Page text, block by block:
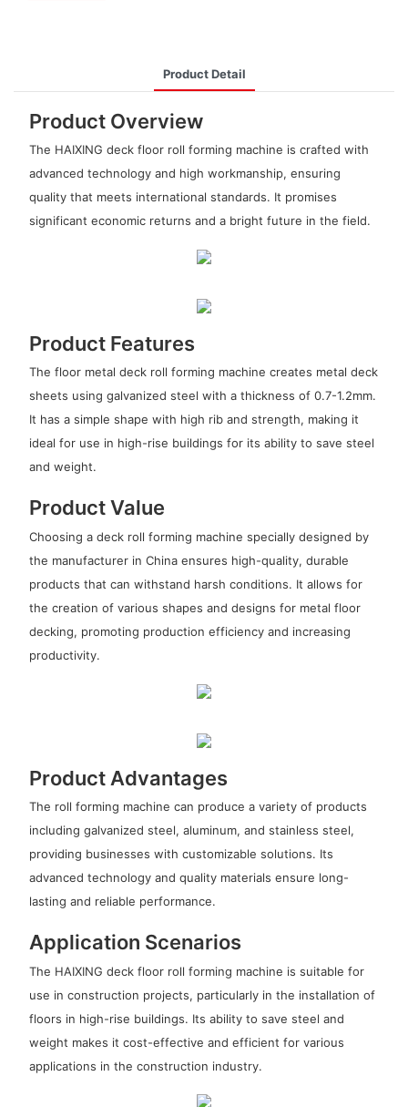
Product Detail
Product Overview
The HAIXING deck floor roll forming machine is crafted with
advanced technology and high workmanship, ensuring
quality that meets international standards. It promises
significant economic returns and a bright future in the field.
Product Features
The floor metal deck roll forming machine creates metal deck
sheets using galvanized steel with a thickness of 0.7-1.2mm.
It has a simple shape with high rib and strength, making it
ideal for use in high-rise buildings for its ability to save steel
and weight.
Product Value
Choosing a deck roll forming machine specially designed by
the manufacturer in China ensures high-quality, durable
products that can withstand harsh conditions. It allows for
the creation of various shapes and designs for metal floor
decking, promoting production efficiency and increasing
productivity.
Product Advantages
The roll forming machine can produce a variety of products
including galvanized steel, aluminum, and stainless steel,
providing businesses with customizable solutions. Its
advanced technology and quality materials ensure long-
lasting and reliable performance.
Application Scenarios
The HAIXING deck floor roll forming machine is suitable for
use in construction projects, particularly in the installation of
floors in high-rise buildings. Its ability to save steel and
weight makes it cost-effective and efficient for various
applications in the construction industry.